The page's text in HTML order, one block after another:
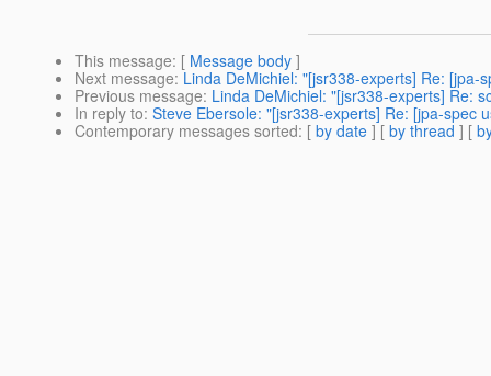
This message: [ Message body ]
Next message: Linda DeMichiel: "[jsr338-experts] Re:
Previous message: Linda DeMichiel: "[jsr338-experts] Re:
In reply to: Steve Ebersole: "[jsr338-experts] Re: [jpa-spec
Contemporary messages sorted: [ by date ] [ by thread ] [